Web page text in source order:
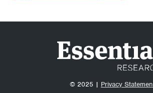
© 2025 | Privacy